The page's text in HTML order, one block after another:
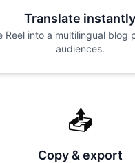
Translate instantly
Reel into a multilingual blog
audiences.
📤
Copy & export